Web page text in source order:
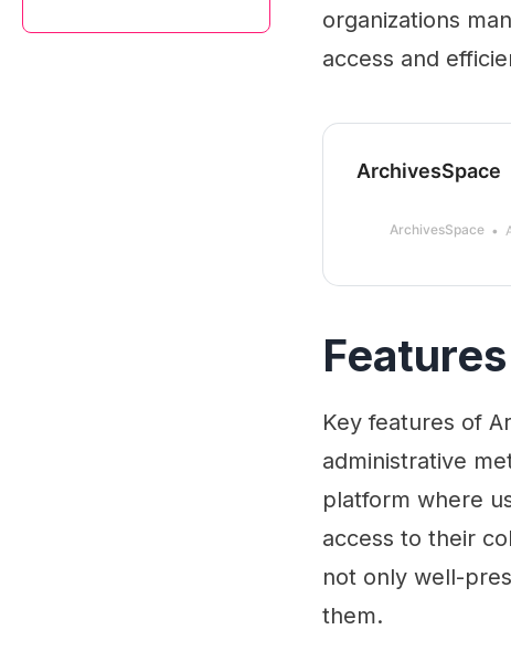
organizations
access and
ArchivesSpace
ArchivesSpace
Features
Key features of
administrative
platform where
access to their
not only well-
them.